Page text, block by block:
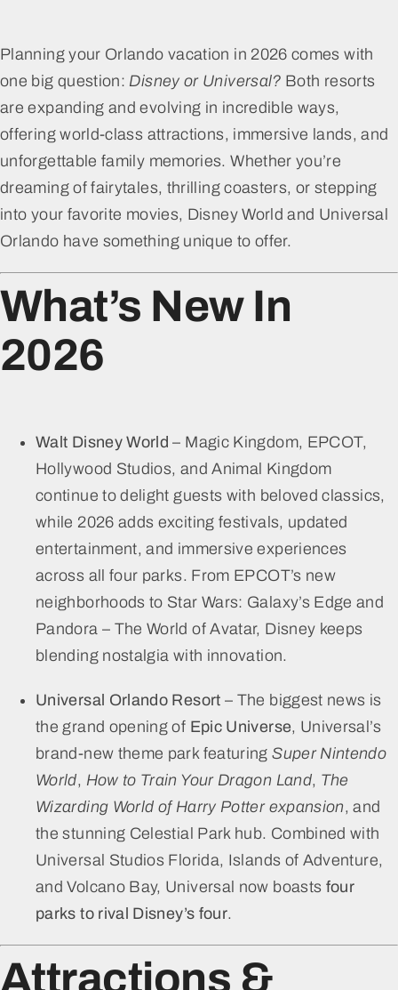
Planning your Orlando vacation in 2026 comes with
one big question: Disney or Universal? Both resorts
are expanding and evolving in incredible ways,
offering world-class attractions, immersive lands, and
unforgettable family memories. Whether you’re
dreaming of fairytales, thrilling coasters, or stepping
into your favorite movies, Disney World and Universal
Orlando have something unique to offer.
What’s New In
2026
Walt Disney World – Magic Kingdom, EPCOT,
Hollywood Studios, and Animal Kingdom
continue to delight guests with beloved classics,
while 2026 adds exciting festivals, updated
entertainment, and immersive experiences
across all four parks. From EPCOT’s new
neighborhoods to Star Wars: Galaxy’s Edge and
Pandora – The World of Avatar, Disney keeps
blending nostalgia with innovation.
Universal Orlando Resort – The biggest news is
the grand opening of Epic Universe, Universal’s
brand-new theme park featuringSuper Nintendo
World, How to Train Your Dragon Land, The
Wizarding World of Harry Potter expansion, and
the stunning Celestial Park hub. Combined with
Universal Studios Florida, Islands of Adventure,
and Volcano Bay, Universal now boasts four
parks to rival Disney’s four.
Attractions &